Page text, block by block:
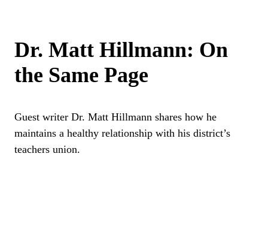
Dr. Matt Hillmann: On
the Same Page
Guest writer Dr. Matt Hillmann shares how he
maintains a healthy relationship with his district’s
teachers union.